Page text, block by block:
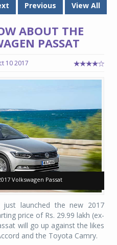
Previous View All
ABOUT THE
PASSAT
10 2017
Volkswagen Passat
Volkswagen Passat
launched the new 2017
price of Rs. 29.99 lakh (ex-
will go up against the likes
and the Toyota Camry.